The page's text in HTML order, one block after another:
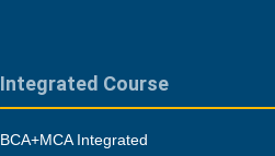
Integrated Course
BCA+MCA Integrated